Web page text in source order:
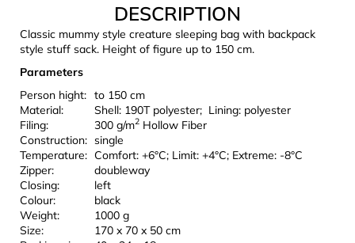
DESCRIPTION
Classic mummy style creature sleeping bag with backpack
style stuff sack. Height of figure up to 150 cm.
Parameters
Person hight: to 150 cm
Material:
Shell: 190T polyester; Lining: polyester
Filing:
300 g/m2 Hollow Fiber
Construction: single
Temperature: Comfort: +6°C; Limit: +4°C; Extreme: -8°C
Zipper:
doubleway
Closing:
left
Colour:
black
Weight:
1000 g
Size:
170 x 70 x 50 cm
BOTTLE
1500
ML
BLUE
€15,79